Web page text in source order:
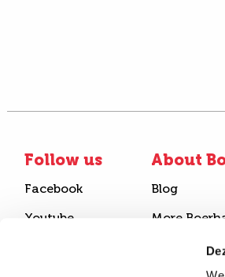
Follow us
Facebook
Youtube
About
Blog
More